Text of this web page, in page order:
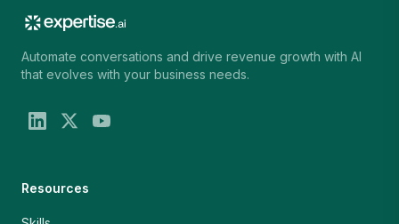
Automate conversations and drive revenue growth with AI
that evolves with your business needs.
Resources